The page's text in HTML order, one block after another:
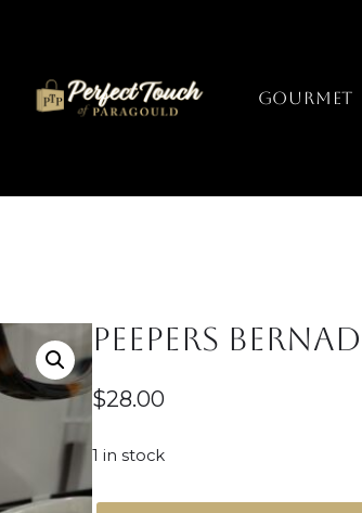
GOURMET
Peepers
$28.00
1 in stock